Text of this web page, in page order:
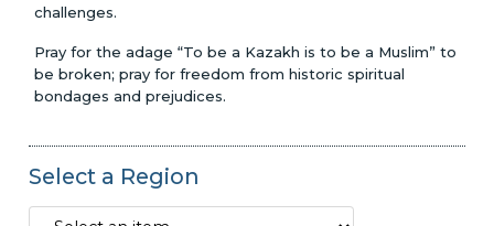
challenges.
Pray for the adage “To be a Kazakh is to be a Muslim” to
be broken; pray for freedom from historic spiritual
bondages and prejudices.
Select a Region